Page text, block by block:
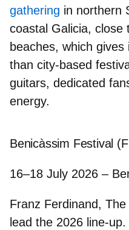
gathering in northern
coastal Galicia, close
beaches, which gives
than city-based
guitars, dedicated
energy.
Benicàssim Festival
16–18 July 2026 –
Franz Ferdinand,
lead the 2026 line-up.